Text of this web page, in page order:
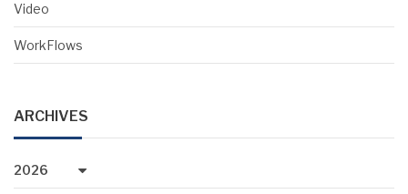
Video
WorkFlows
ARCHIVES
2026